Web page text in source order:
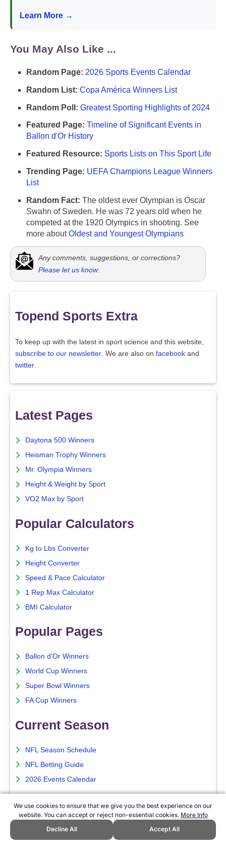
We use cookies to ensure that we give you the best experience on our
website. You can accept or reject non-essential cookies. More Info
Decline All
Accept All
Learn More →
You May Also Like ...
Random Page: 2026 Sports Events Calendar
Random List: Copa América Winners List
Random Poll: Greatest Sporting Highlights of 2024
Featured Page: Timeline of Significant Events in
Ballon d'Or History
Featured Resource: Sports Lists on This Sport Life
Trending Page: UEFA Champions League Winners
List
Random Fact: The oldest ever Olympian is Oscar
Swahn of Sweden. He was 72 years old when he
competed at the 1920 Olympics in shooting. See
more aboutOldest and Youngest Olympians
Any comments, suggestions, or corrections?
Please let us know.
Topend Sports Extra
To keep up with the latest in sport science and this website,
subscribe to our newsletter. We are also on facebook and
twitter.
Latest Pages
Daytona 500 Winners
Heisman Trophy Winners
Mr. Olympia Winners
Height & Weight by Sport
VO2 Max by Sport
Popular Calculators
Kg to Lbs Converter
Height Converter
Speed & Pace Calculator
1 Rep Max Calculator
BMI Calculator
Popular Pages
Ballon d'Or Winners
World Cup Winners
Super Bowl Winners
FA Cup Winners
Current Season
NFL Season Schedule
NFL Betting Guide
2026 Events Calendar
Sports Betting
Best Sports Betting Sites